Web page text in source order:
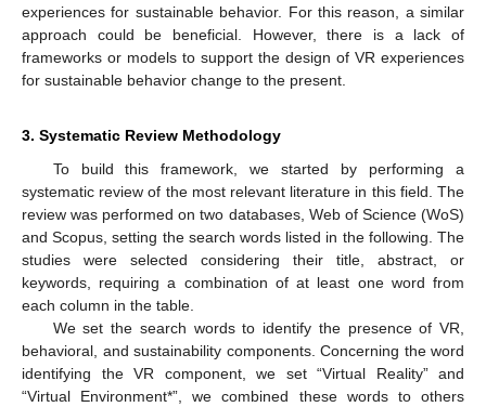
experiences for sustainable behavior. For this reason, a similar
approach could be beneficial. However, there is a lack of
frameworks or models to support the design of VR experiences
for sustainable behavior change to the present.
3. Systematic Review Methodology
To build this framework, we started by performing a
systematic review of the most relevant literature in this field. The
review was performed on two databases, Web of Science (WoS)
and Scopus, setting the search words listed in the following. The
studies were selected considering their title, abstract, or
keywords, requiring a combination of at least one word from
each column in the table.
We set the search words to identify the presence of VR,
behavioral, and sustainability components. Concerning the word
identifying the VR component, we set “Virtual Reality” and
“Virtual Environment*”, we combined these words to others